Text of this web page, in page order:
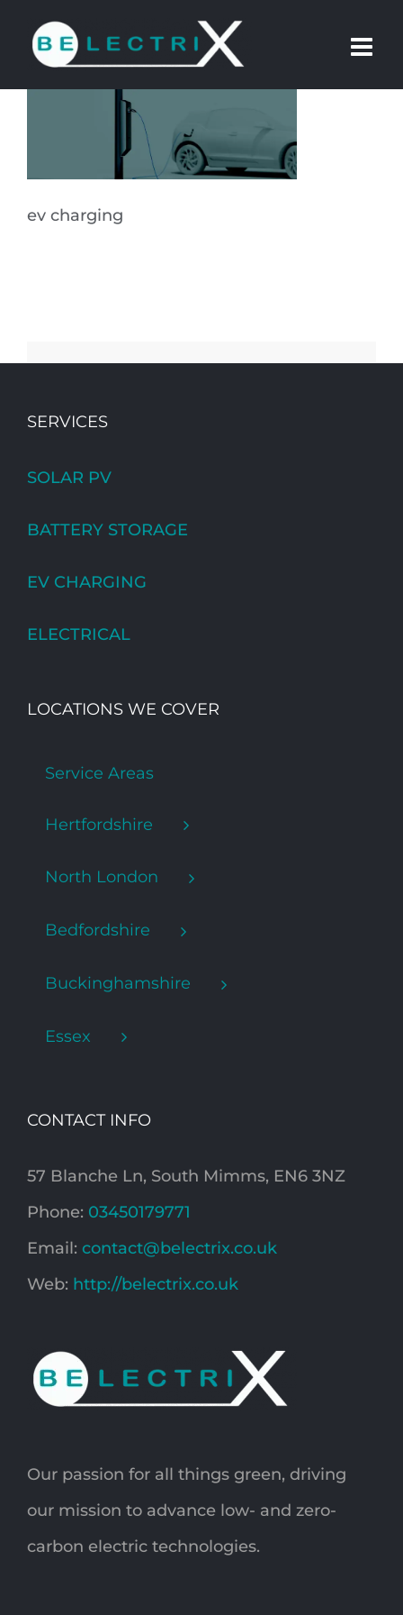
content
ev charging
SERVICES
SOLAR PV
BATTERY STORAGE
EV CHARGING
ELECTRICAL
LOCATIONS WE COVER
Service Areas
Hertfordshire
North London
Bedfordshire
Buckinghamshire
Essex
CONTACT INFO
57 Blanche Ln, South Mimms, EN6 3NZ
Phone: 03450179771
Email: contact@belectrix.co.uk
Web: http://belectrix.co.uk
Our passion for all things green, driving
our mission to advance low- and zero-
carbon electric technologies.